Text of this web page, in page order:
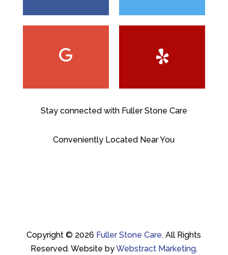
Stay connected with Fuller Stone Care
Conveniently Located Near You
Copyright © 2026 Fuller Stone Care. All Rights
Reserved. Website byWebstract Marketing.